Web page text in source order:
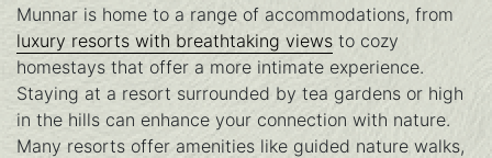
Munnar is home to a range of accommodations, from
luxury resorts with breathtaking views to cozy
homestays that offer a more intimate experience.
Staying at a resort surrounded by tea gardens or high
in the hills can enhance your connection with nature.
Many resorts offer amenities like guided nature walks,